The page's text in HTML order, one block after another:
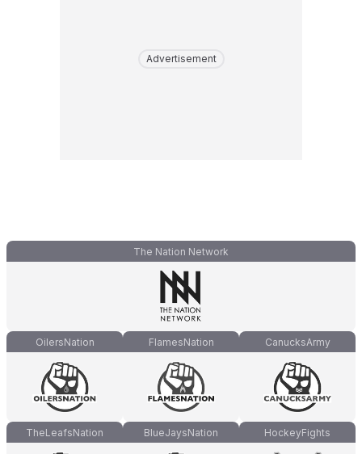
Advertisement
The Nation Network
OilersNation FlamesNation CanucksArmy
TheLeafsNation BlueJaysNation HockeyFights